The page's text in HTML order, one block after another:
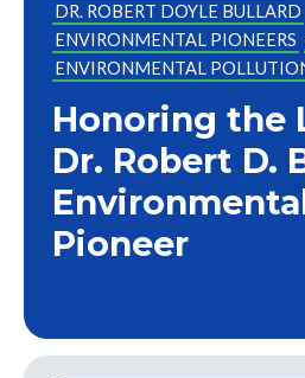
DR. ROBERT DOYLE BULLARD
ENVIRONMENTAL PIONEERS
ENVIRONMENTAL
Honoring the
Dr. Robert D.
Pioneer